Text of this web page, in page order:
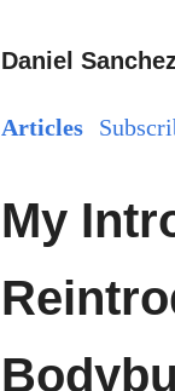
Daniel
Articles
My